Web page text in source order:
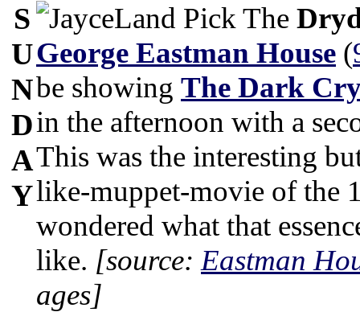
S
U
N
D
A
Y
The
George Eastman House (
be showing The Dark
in the afternoon with a
This was the interesting
like-muppet-movie of the
wondered what that
like. [source: Eastman
ages]